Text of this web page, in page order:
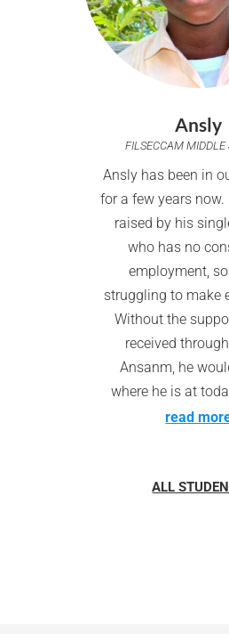
Ansly
FILSECCAM MIDDLE
Ansly has been in
for a few years now.
raised by his
who has no
employment,
struggling to make
Without the
received
Ansanm, he
where he is at
read
ALL